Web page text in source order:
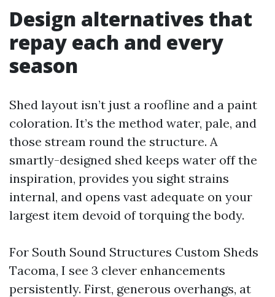
Design alternatives that
repay each and every
season
Shed layout isn’t just a roofline and a paint
coloration. It’s the method water, pale, and
those stream round the structure. A
smartly-designed shed keeps water off the
inspiration, provides you sight strains
internal, and opens vast adequate on your
largest item devoid of torquing the body.
For South Sound Structures Custom Sheds
Tacoma, I see 3 clever enhancements
persistently. First, generous overhangs, at